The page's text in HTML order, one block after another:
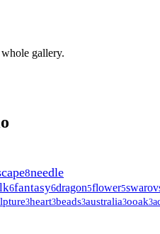
gallery.
8needle
6fantasy6dragon5flower5
3heart3beads3australia3ooak3